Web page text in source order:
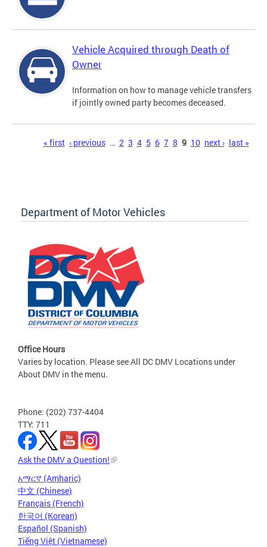
Vehicle Acquired through Death of
Owner
Information on how to manage vehicle transfers
if jointly owned party becomes deceased.
« first ‹ previous … 2 3 4 5 6 7 8 9 10 next › last »
Department of Motor Vehicles
Office Hours
Varies by location. Please see All DC DMV Locations under
About DMV in the menu.
Phone: (202) 737-4404
TTY: 711
Ask the DMV a Question!
አማርኛ (Amharic)
中文 (Chinese)
Français (French)
한국어 (Korean)
Español (Spanish)
Tiếng Việt (Vietnamese)